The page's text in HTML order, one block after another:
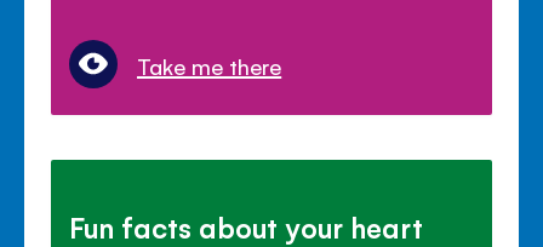
Take me there
Fun facts about your heart